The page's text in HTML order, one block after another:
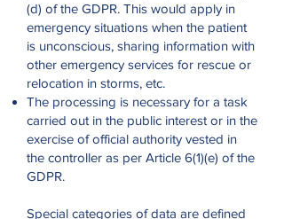
(d) of the GDPR. This would apply in
emergency situations when the patient
is unconscious, sharing information with
other emergency services for rescue or
relocation in storms, etc.
The processing is necessary for a task
carried out in the public interest or in the
exercise of official authority vested in
the controller as per Article 6(1)(e) of the
GDPR.
Special categories of data are defined